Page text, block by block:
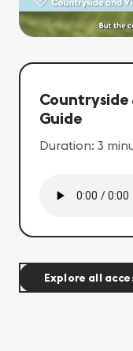
Countryside
Guide
Duration: 3
Explore all